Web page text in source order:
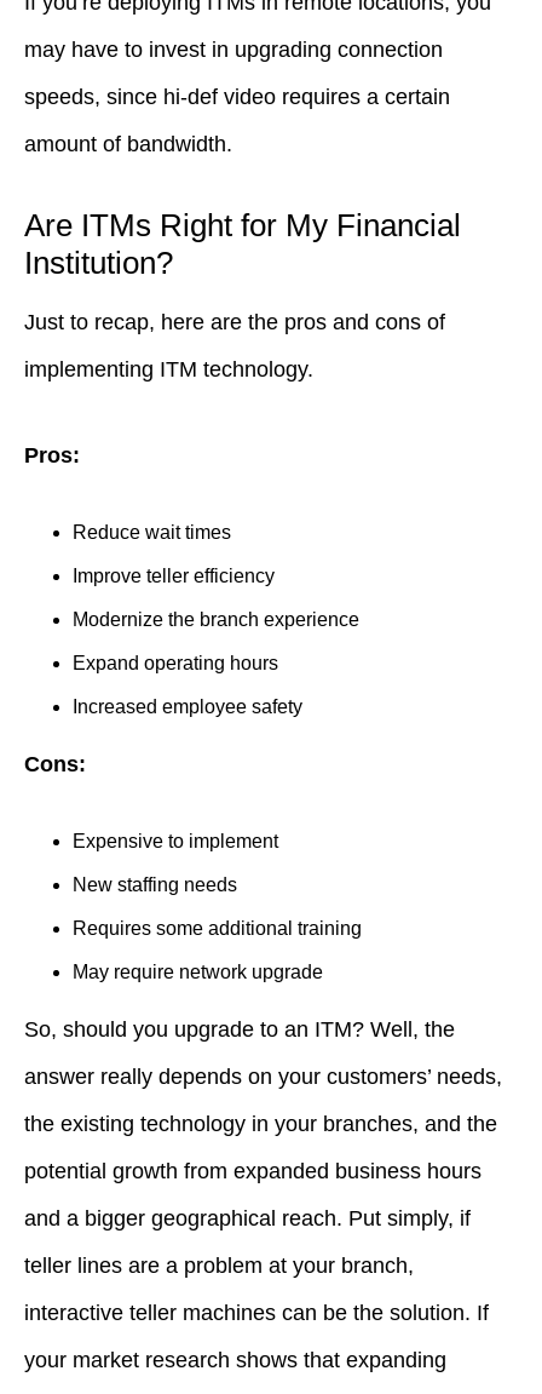
may have to invest in upgrading connection
speeds, since hi-def video requires a certain
amount of bandwidth.
Are ITMs Right for My Financial
Institution?
Just to recap, here are the pros and cons of
implementing ITM technology.
Pros:
Reduce wait times
Improve teller efficiency
Modernize the branch experience
Expand operating hours
Increased employee safety
Cons:
Expensive to implement
New staffing needs
Requires some additional training
May require network upgrade
So, should you upgrade to an ITM? Well, the
answer really depends on your customers’ needs,
the existing technology in your branches, and the
potential growth from expanded business hours
and a bigger geographical reach. Put simply, if
teller lines are a problem at your branch,
interactive teller machines can be the solution. If
your market research shows that expanding